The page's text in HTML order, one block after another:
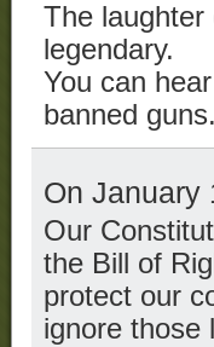
The
legendary.
You can
banned guns.
On January
Our
the Bill of
protect our
ignore those